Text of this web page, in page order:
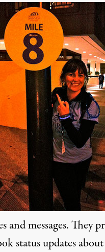
and messages. They
status updates